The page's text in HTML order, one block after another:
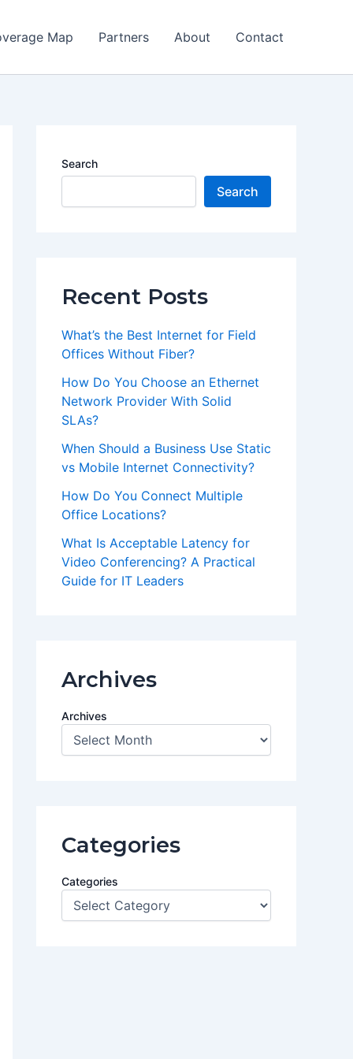
Map Partners About Contact
Search
Search
Recent Posts
What’s the Best Internet for Field
Offices Without Fiber?
How Do You Choose an Ethernet
Network Provider With Solid
SLAs?
When Should a Business Use Static
vs Mobile Internet Connectivity?
How Do You Connect Multiple
Office Locations?
What Is Acceptable Latency for
Video Conferencing? A Practical
Guide for IT Leaders
Archives
Archives
Categories
Categories